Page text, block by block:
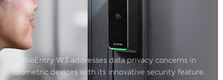
BioEntry W3 addresses data privacy concerns in
biometric devices with its innovative security feature.